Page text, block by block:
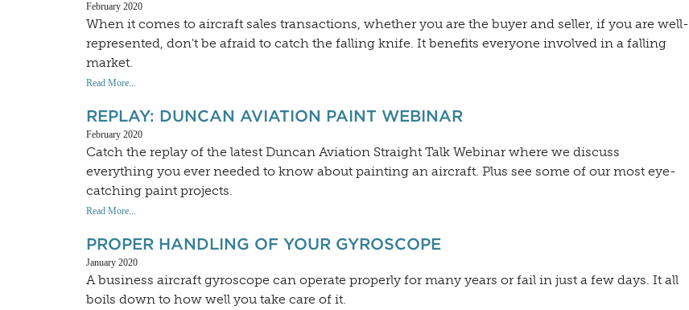
February 2020
When it comes to aircraft sales transactions, whether you are the buyer and seller, if you are well-
represented, don't be afraid to catch the falling knife. It benefits everyone involved in a falling
market.
Read More...
REPLAY: DUNCAN AVIATION PAINT WEBINAR
February 2020
Catch the replay of the latest Duncan Aviation Straight Talk Webinar where we discuss
everything you ever needed to know about painting an aircraft. Plus see some of our most eye-
catching paint projects.
Read More...
PROPER HANDLING OF YOUR GYROSCOPE
January 2020
A business aircraft gyroscope can operate properly for many years or fail in just a few days. It all
boils down to how well you take care of it.